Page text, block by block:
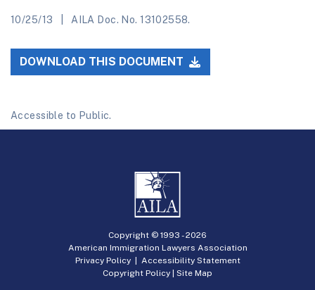
10/25/13 AILA Doc. No. 13102558.
DOWNLOAD THIS DOCUMENT
Accessible to Public.
Copyright © 1993 -2026
American Immigration Lawyers Association
Privacy Policy| Accessibility Statement
Copyright Policy | Site Map